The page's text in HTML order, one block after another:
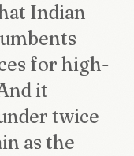
Indian
for high-
it
twice
as the